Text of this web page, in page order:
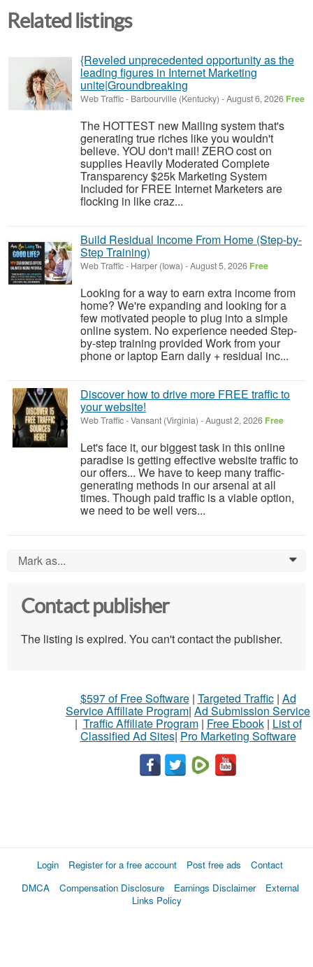
Related listings
{Reveled unprecedented opportunity as the
leading figures in Internet Marketing
unite|Groundbreaking
Web Traffic- Barbourville (Kentucky) -August 6, 2026 Free
The HOTTEST new Mailing system that's
generating true riches like you wouldn't
believe. YOU don't mail! ZERO cost on
supplies Heavily Moderated Complete
Transparency $25k Marketing System
Included for FREE Internet Marketers are
flocking in like craz...
Build Residual Income From Home (Step-by-
Step Training)
Web Traffic- Harper (Iowa) -August 5, 2026 Free
Looking for a way to earn extra income from
home? We're expanding and looking for a
few motivated people to plug into a simple
online system. No experience needed Step-
by-step training provided Work from your
phone or laptop Earn daily + residual inc...
Discover how to drive more FREE traffic to
your website!
Web Traffic-Vansant (Virginia) -August 2, 2026 Free
Let's face it, our biggest task in this online
paradise is getting effective website traffic to
our offers... We have to keep many traffic-
generating methods in our arsenal at all
times. Though paid traffic is a viable option,
we need to be well vers...
Mark as... 0
Contact publisher
The listing is expired. You can't contact the publisher.
$597 of Free Software| Targeted Traffic| Ad
Service Affiliate Program| Ad Submission Service
| Traffic Affiliate Program| Free Ebook| List of
Classified Ad Sites| Pro Marketing Software
Login Register for a free account Post free ads
Contact
DMCA
Compensation Disclosure Earnings Disclaimer
External
Links Policy